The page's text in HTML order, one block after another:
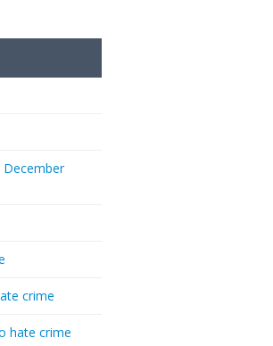
December
crime
hate crime